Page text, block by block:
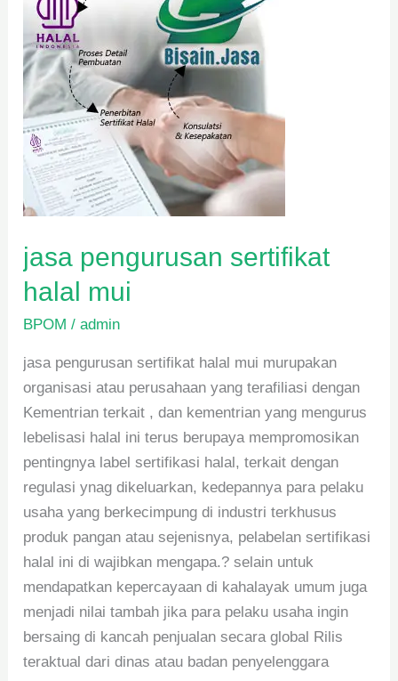
jasa pengurusan sertifikat
halal mui
BPOM /admin
jasa pengurusan sertifikat halal mui murupakan
organisasi atau perusahaan yang terafiliasi dengan
Kementrian terkait , dan kementrian yang mengurus
lebelisasi halal ini terus berupaya mempromosikan
pentingnya label sertifikasi halal, terkait dengan
regulasi ynag dikeluarkan, kedepannya para pelaku
usaha yang berkecimpung di industri terkhusus
produk pangan atau sejenisnya, pelabelan sertifikasi
halal ini di wajibkan mengapa.? selain untuk
mendapatkan kepercayaan di kahalayak umum juga
menjadi nilai tambah jika para pelaku usaha ingin
bersaing di kancah penjualan secara global Rilis
teraktual dari dinas atau badan penyelenggara
sertifikat
halal
mui